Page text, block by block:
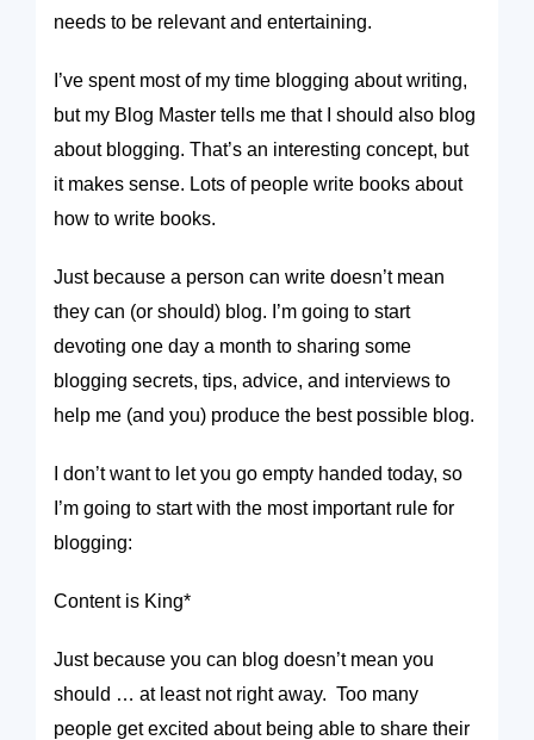
needs to be relevant and entertaining.
I’ve spent most of my time blogging about writing,
but my Blog Master tells me that I should also blog
about blogging. That’s an interesting concept, but
it makes sense. Lots of people write books about
how to write books.
Just because a person can write doesn’t mean
they can (or should) blog. I’m going to start
devoting one day a month to sharing some
blogging secrets, tips, advice, and interviews to
help me (and you) produce the best possible blog.
I don’t want to let you go empty handed today, so
I’m going to start with the mostimportant rule for
blogging:
Content is King*
Just because you can blog doesn’t mean you
should … at least not right away. Too many
people get excited about being able to share their